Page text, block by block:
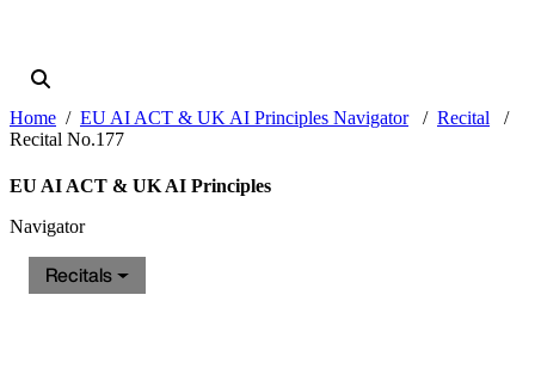
Home EU AI ACT & UK AI Principles Navigator
Recital
Recital No.177
EU AI ACT & UK AI Principles
Navigator
Recitals